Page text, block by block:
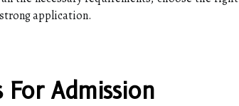
application.
For Admission